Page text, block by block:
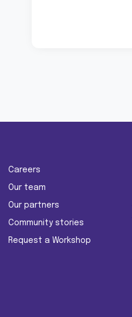
Careers
Our team
Our partners
Community stories
Request a Workshop